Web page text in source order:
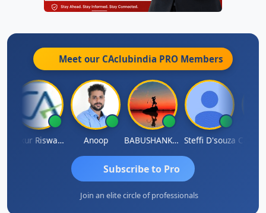
Meet our CAclubindia PRO Members
Ankur Riswadkar Anoop BABUSHANKAR BASAPPA Steffi D'souza
Subscribe to Pro
Join an elite circle of professionals